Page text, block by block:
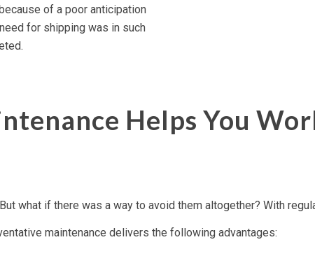
of a poor anticipation
for shipping was in such
Helps You
what if there was a way to avoid them altogether? With
maintenance delivers the following advantages: